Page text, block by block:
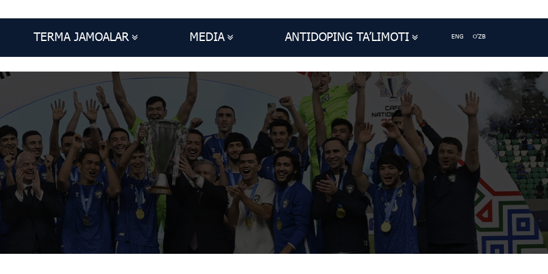
TERMA JAMOALAR MEDIA ANTIDOPING TA’LIMOTI ENG O'ZB